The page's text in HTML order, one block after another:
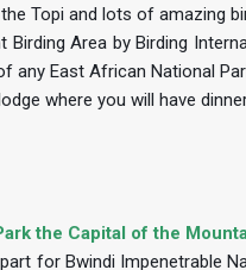
Topi and lots of amazing
Area by Birding
any East African National
where you will have
the Capital of the
for Bwindi Impenetrable